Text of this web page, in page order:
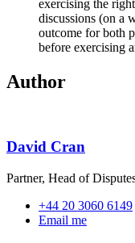
exercising the
discussions (on a
outcome for both
before exercising
Author
David Cran
Partner, Head of
+44 20 3060 6149
Email me